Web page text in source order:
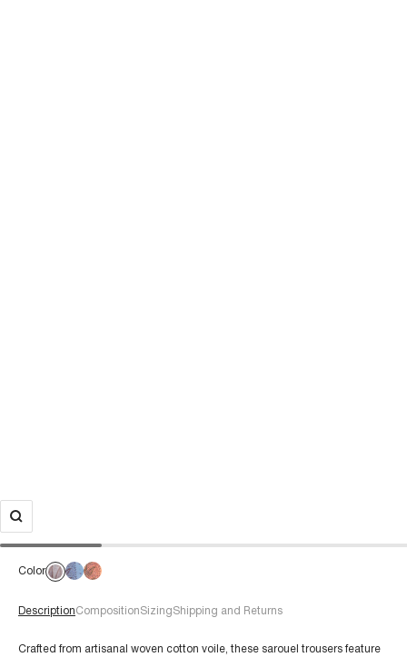
DescriptionCompositionSizingShipping and Returns
Crafted from artisanal woven cotton voile, these sarouel trousers feature
Color